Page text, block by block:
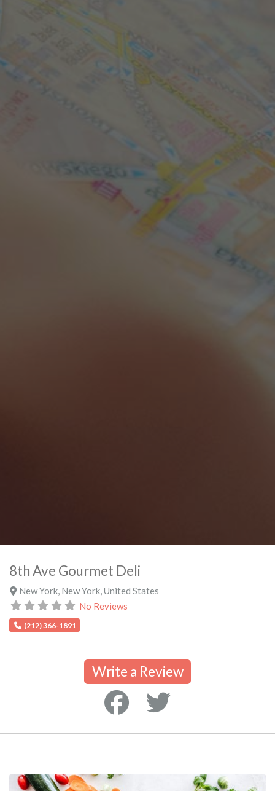
8th Ave Gourmet Deli
New York, New York, United States
No Reviews
(212) 366-1891
Write a Review